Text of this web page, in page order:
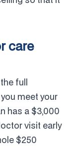
care
full
meet your
has a $3,000
visit early
$250